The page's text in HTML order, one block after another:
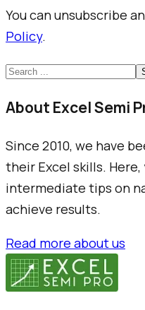
You can unsubscribe
Policy.
About Excel Semi
Since 2010, we have
their Excel skills.
intermediate tips on
achieve results.
Read more about us